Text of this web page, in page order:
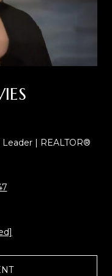
| REALTOR®